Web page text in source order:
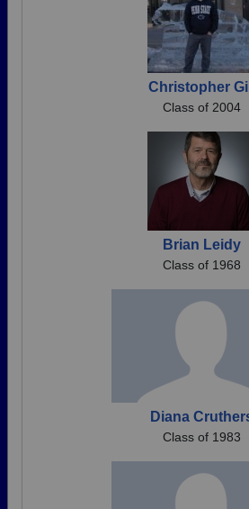
Christopher Gill
Class of 2004
Brian Leidy
Class of 1968
Diana
Class of 1983